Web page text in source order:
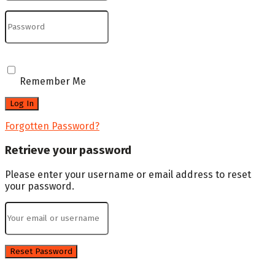
Remember Me
Forgotten Password?
Retrieve your password
Please enter your username or email address to reset
your password.